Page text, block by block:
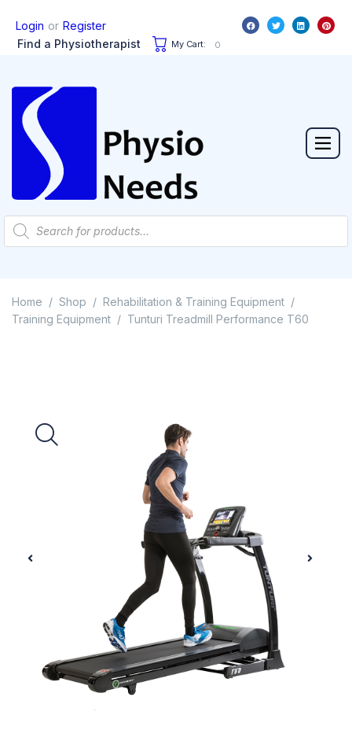
Login or Register
Find a Physiotherapist
My Cart: 0
Home / Shop / Rehabilitation & Training Equipment /
Training Equipment / Tunturi Treadmill Performance T60